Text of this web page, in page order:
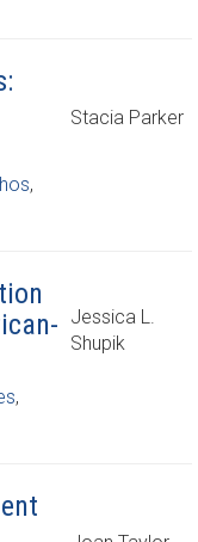
Stacia Parker
,
Jessica L.
Shupik
,